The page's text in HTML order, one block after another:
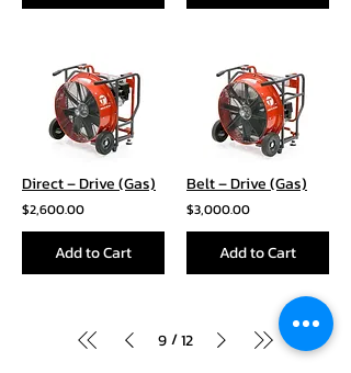
Direct – Drive (Gas)
$2,600.00
Add to Cart
Belt – Drive (Gas)
$3,000.00
Add to Cart
9/12